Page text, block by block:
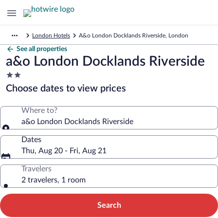
London Hotels A&o London Docklands Riverside, London
See all properties
a&o London Docklands Riverside
2.0
star
property
Choose dates to view prices
Where to?
a&o London Docklands Riverside
Dates
Thu, Aug 20 - Fri, Aug 21
Travelers
2 travelers, 1 room
Search